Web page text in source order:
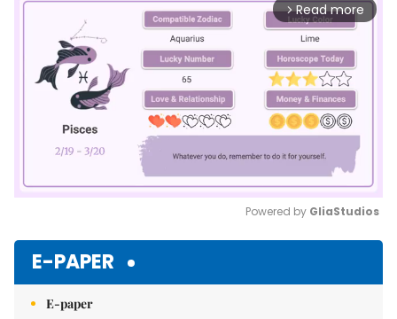
arrow_forward_ios Read more
Powered by GliaStudios
E-PAPER
E-paper